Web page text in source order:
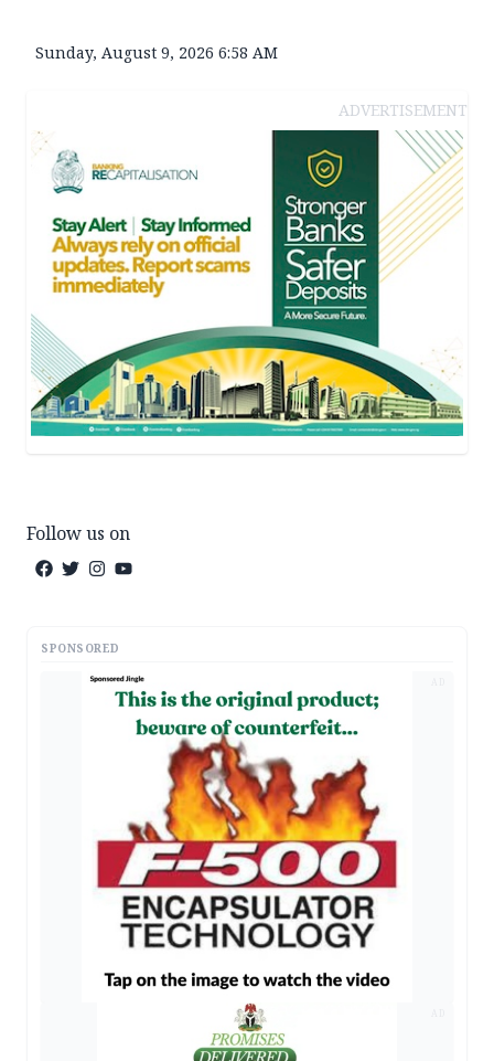
Sunday, August 9, 2026 6:58 AM
ADVERTISEMENT
Follow us on
SPONSORED